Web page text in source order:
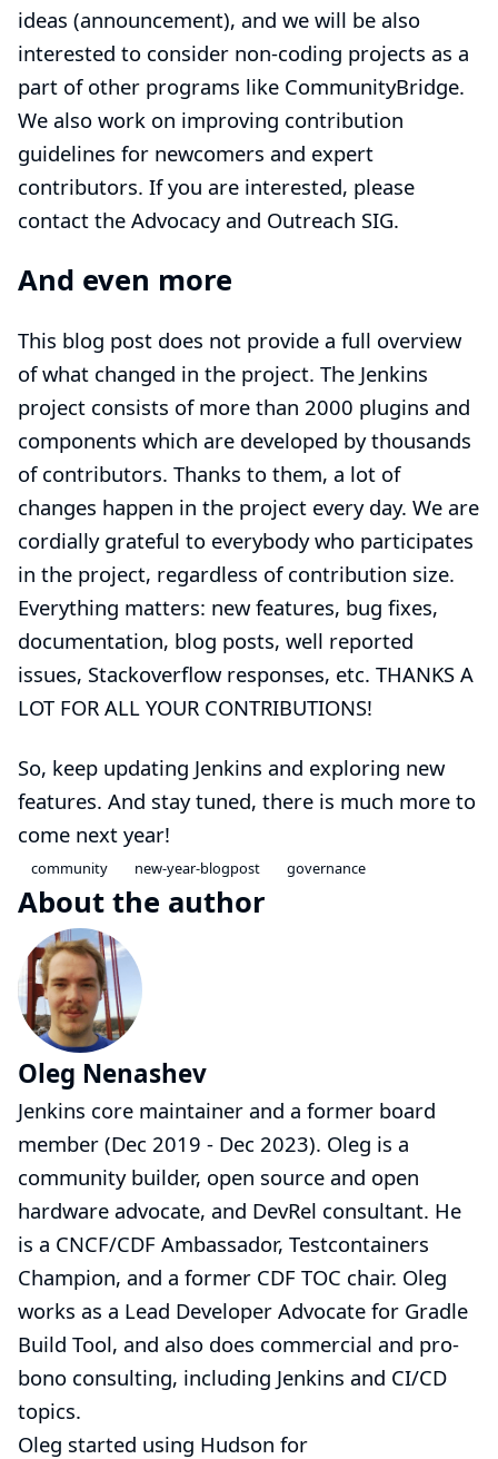
ideas (announcement), and we will be also
interested to consider non-coding projects as a
part of other programs like CommunityBridge.
We also work on improving contribution
guidelines for newcomers and expert
contributors. If you are interested, please
contact the Advocacy and Outreach SIG.
And even more
This blog post does not provide a full overview
of what changed in the project. The Jenkins
project consists of more than 2000 plugins and
components which are developed by thousands
of contributors. Thanks to them, a lot of
changes happen in the project every day. We are
cordially grateful to everybody who participates
in the project, regardless of contribution size.
Everything matters: new features, bug fixes,
documentation, blog posts, well reported
issues, Stackoverflow responses, etc. THANKS A
LOT FOR ALL YOUR CONTRIBUTIONS!
So, keep updating Jenkins and exploring new
features. And stay tuned, there is much more to
come next year!
community new-year-blogpost governance
About the author
Oleg Nenashev
Jenkins core maintainer and a former board
member (Dec 2019 - Dec 2023). Oleg is a
community builder, open source and open
hardware advocate, and DevRel consultant. He
is a CNCF/CDF Ambassador, Testcontainers
Champion, and a former CDF TOC chair. Oleg
works as a Lead Developer Advocate for Gradle
Build Tool, and also does commercial and pro-
bono consulting, including Jenkins and CI/CD
topics.
Oleg started using Hudson for